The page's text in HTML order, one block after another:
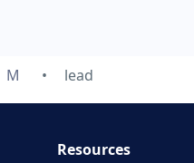
M lead
Resources